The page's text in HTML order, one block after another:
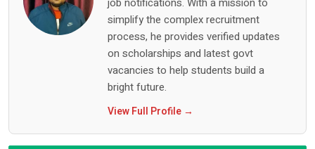
simplify the complex recruitment
process, he provides verified updates
on scholarships and latest govt
vacancies to help students build a
bright future.
View Full Profile →